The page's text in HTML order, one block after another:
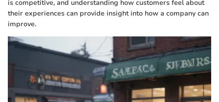
is competitive, and understanding how customers feel about
their experiences can provide insight into how a company can
improve.